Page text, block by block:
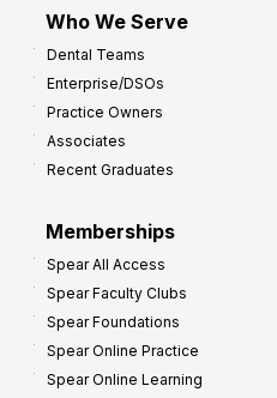
Who We Serve
Dental Teams
Enterprise/DSOs
Practice Owners
Associates
Recent Graduates
Memberships
Spear All Access
Spear Faculty Clubs
Spear Foundations
Spear Online Practice
Spear Online Learning